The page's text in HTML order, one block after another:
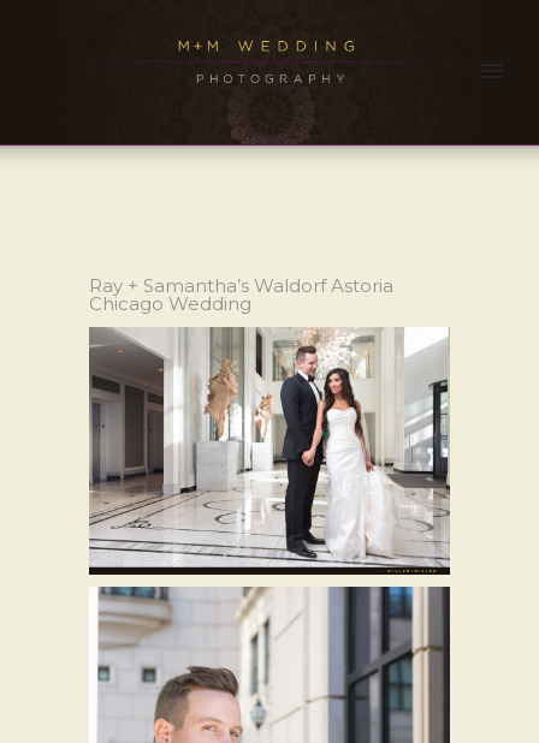
Ray + Samantha’s Waldorf Astoria
Chicago Wedding